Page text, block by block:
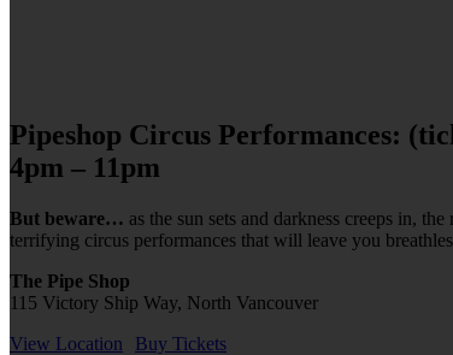
Pipeshop Circus Performances:
4pm – 11pm
But beware… as the sun sets and darkness creeps in,
terrifying circus performances that will leave you
The Pipe Shop
115 Victory Ship Way, North Vancouver
View Location
Buy Tickets